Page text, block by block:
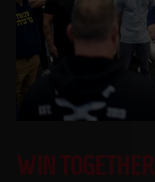
WIN TOGETHER